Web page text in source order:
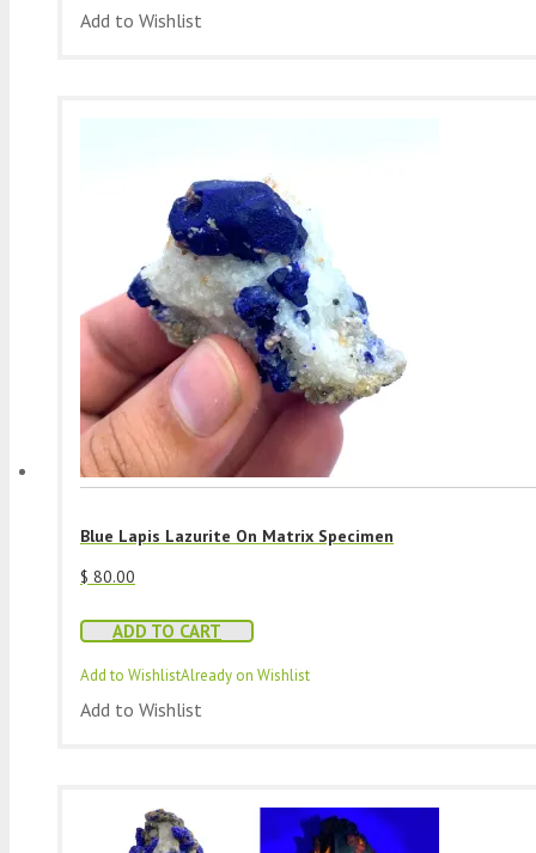
Add to Wishlist
Blue Lapis Lazurite On Matrix Specimen
$ 80.00
ADD TO CART
Add to WishlistAlready on Wishlist
Add to Wishlist